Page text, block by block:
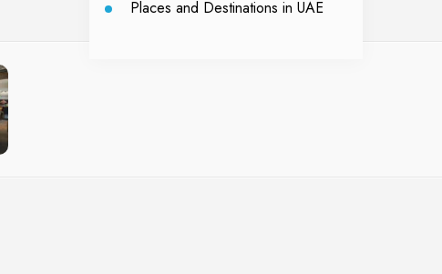
Places and Destinations in UAE